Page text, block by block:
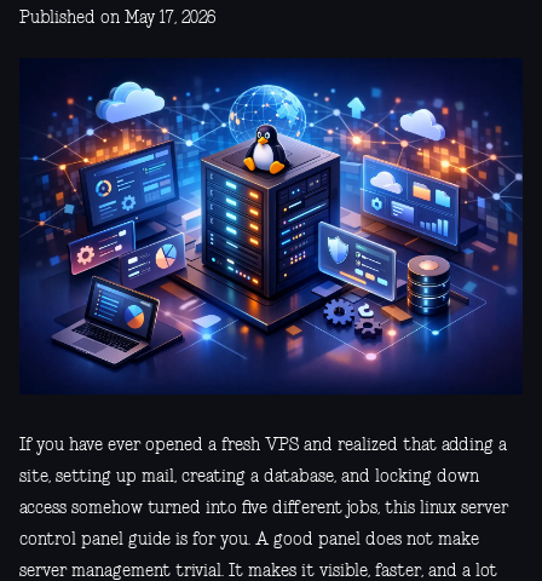
Published on May 17, 2026
If you have ever opened a fresh VPS and realized that adding a
site, setting up mail, creating a database, and locking down
access somehow turned into five different jobs, this linux server
control panel guide is for you. A good panel does not make
server management trivial. It makes it visible, faster, and a lot